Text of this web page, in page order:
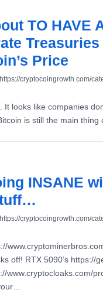
TO HAVE
Price
cryptocoingrowth.com/
It looks like companies
is still the main thing
INSANE
cryptocoingrowth.com/
off! RTX 5090’s https://
www.cryptocloaks.com/